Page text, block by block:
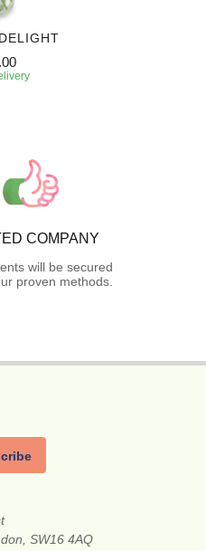
COMPANY
will be secured
proven methods.
SW16 4AQ